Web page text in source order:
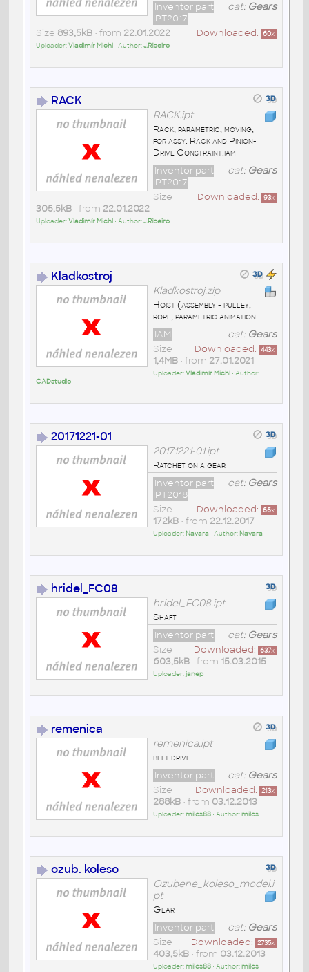
cat: Gears
Inventor part
IPT2017
Downloaded: 60x
Size 893,5kB• from 22.01.2022
Uploader:Vladimír Michl• Author:J.Ribeiro
RACK
RACK.ipt
Rack, parametric, moving,
for assy: Rack and Pinion-
Drive Constraint.iam
cat: Gears
Inventor part
IPT2017
Downloaded: 93x
Size
305,5kB• from 22.01.2022
Uploader:Vladimír Michl• Author:J.Ribeiro
Kladkostroj
Kladkostroj.zip
Hoist (assembly - pulley,
rope, parametric animation
cat: Gears
IAM
Downloaded: 443x
Size
1,4MB• from 27.01.2021
Uploader:Vladimír Michl• Author:
CADstudio
20171221-01
20171221-01.ipt
Ratchet on a gear
cat: Gears
Inventor part
IPT2018
Downloaded: 66x
Size
172kB• from 22.12.2017
Uploader: Navara • Author: Navara
hridel_FC08
hridel_FC08.ipt
Shaft
cat: Gears
Inventor part
Downloaded: 637x
Size
603,5kB• from 15.03.2015
Uploader:janep
remenica
remenica.ipt
belt drive
cat: Gears
Inventor part
Downloaded: 213x
Size
288kB• from 03.12.2013
Uploader:milos88• Author:milos
ozub. koleso
Ozubene_koleso_model.i
pt
Gear
cat: Gears
Inventor part
Downloaded: 2735x
Size
403,5kB• from 03.12.2013
Uploader:milos88• Author:milos